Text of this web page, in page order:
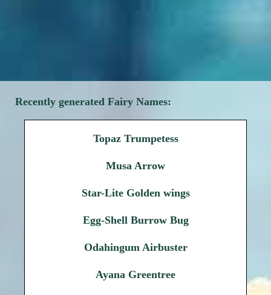
Recently generated Fairy Names:
Topaz Trumpetess
Musa Arrow
Star-Lite Golden wings
Egg-Shell Burrow Bug
Odahingum Airbuster
Ayana Greentree